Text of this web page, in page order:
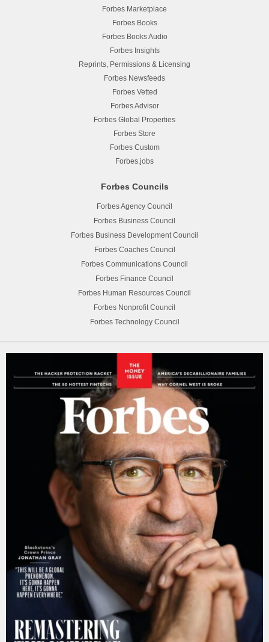
Forbes Marketplace
Forbes Books
Forbes Books Audio
Forbes Insights
Reprints, Permissions & Licensing
Forbes Newsfeeds
Forbes Vetted
Forbes Advisor
Forbes Global Properties
Forbes Store
Forbes Custom
Forbes.jobs
Forbes Councils
Forbes Agency Council
Forbes Business Council
Forbes Business Development Council
Forbes Coaches Council
Forbes Communications Council
Forbes Finance Council
Forbes Human Resources Council
Forbes Nonprofit Council
Forbes Technology Council